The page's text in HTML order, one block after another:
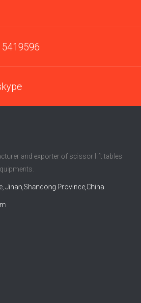
and exporter of scissor lift tables
Jinan,Shandong Province,China